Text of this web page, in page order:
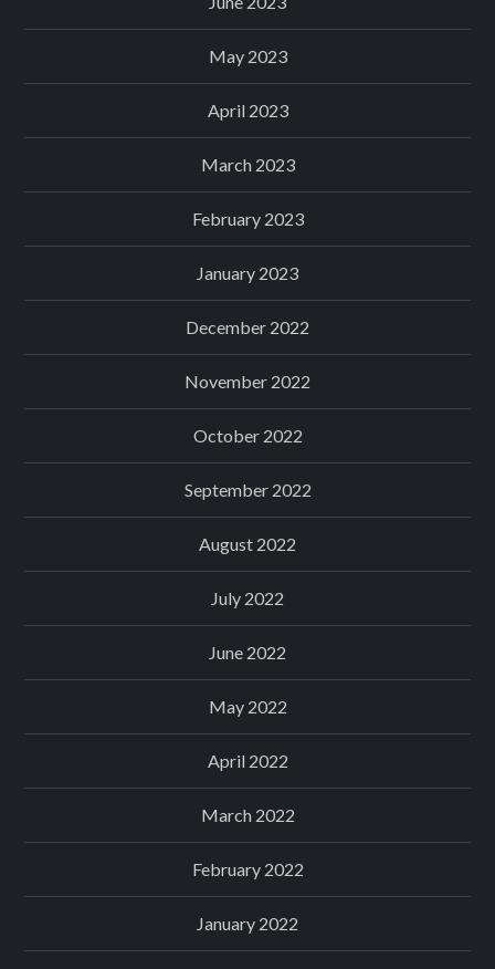
May 2023
April 2023
March 2023
February 2023
January 2023
December 2022
November 2022
October 2022
September 2022
August 2022
July 2022
June 2022
May 2022
April 2022
March 2022
February 2022
January 2022